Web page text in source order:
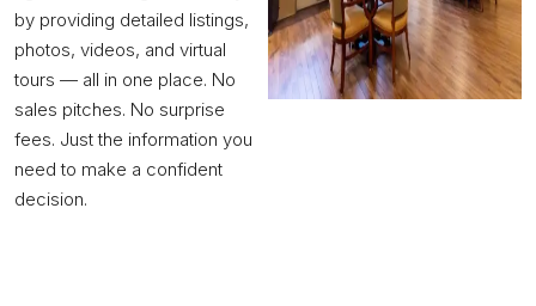
by providing detailed listings,
photos, videos, and virtual
tours — all in one place. No
sales pitches. No surprise
fees. Just the information you
need to make a confident
decision.